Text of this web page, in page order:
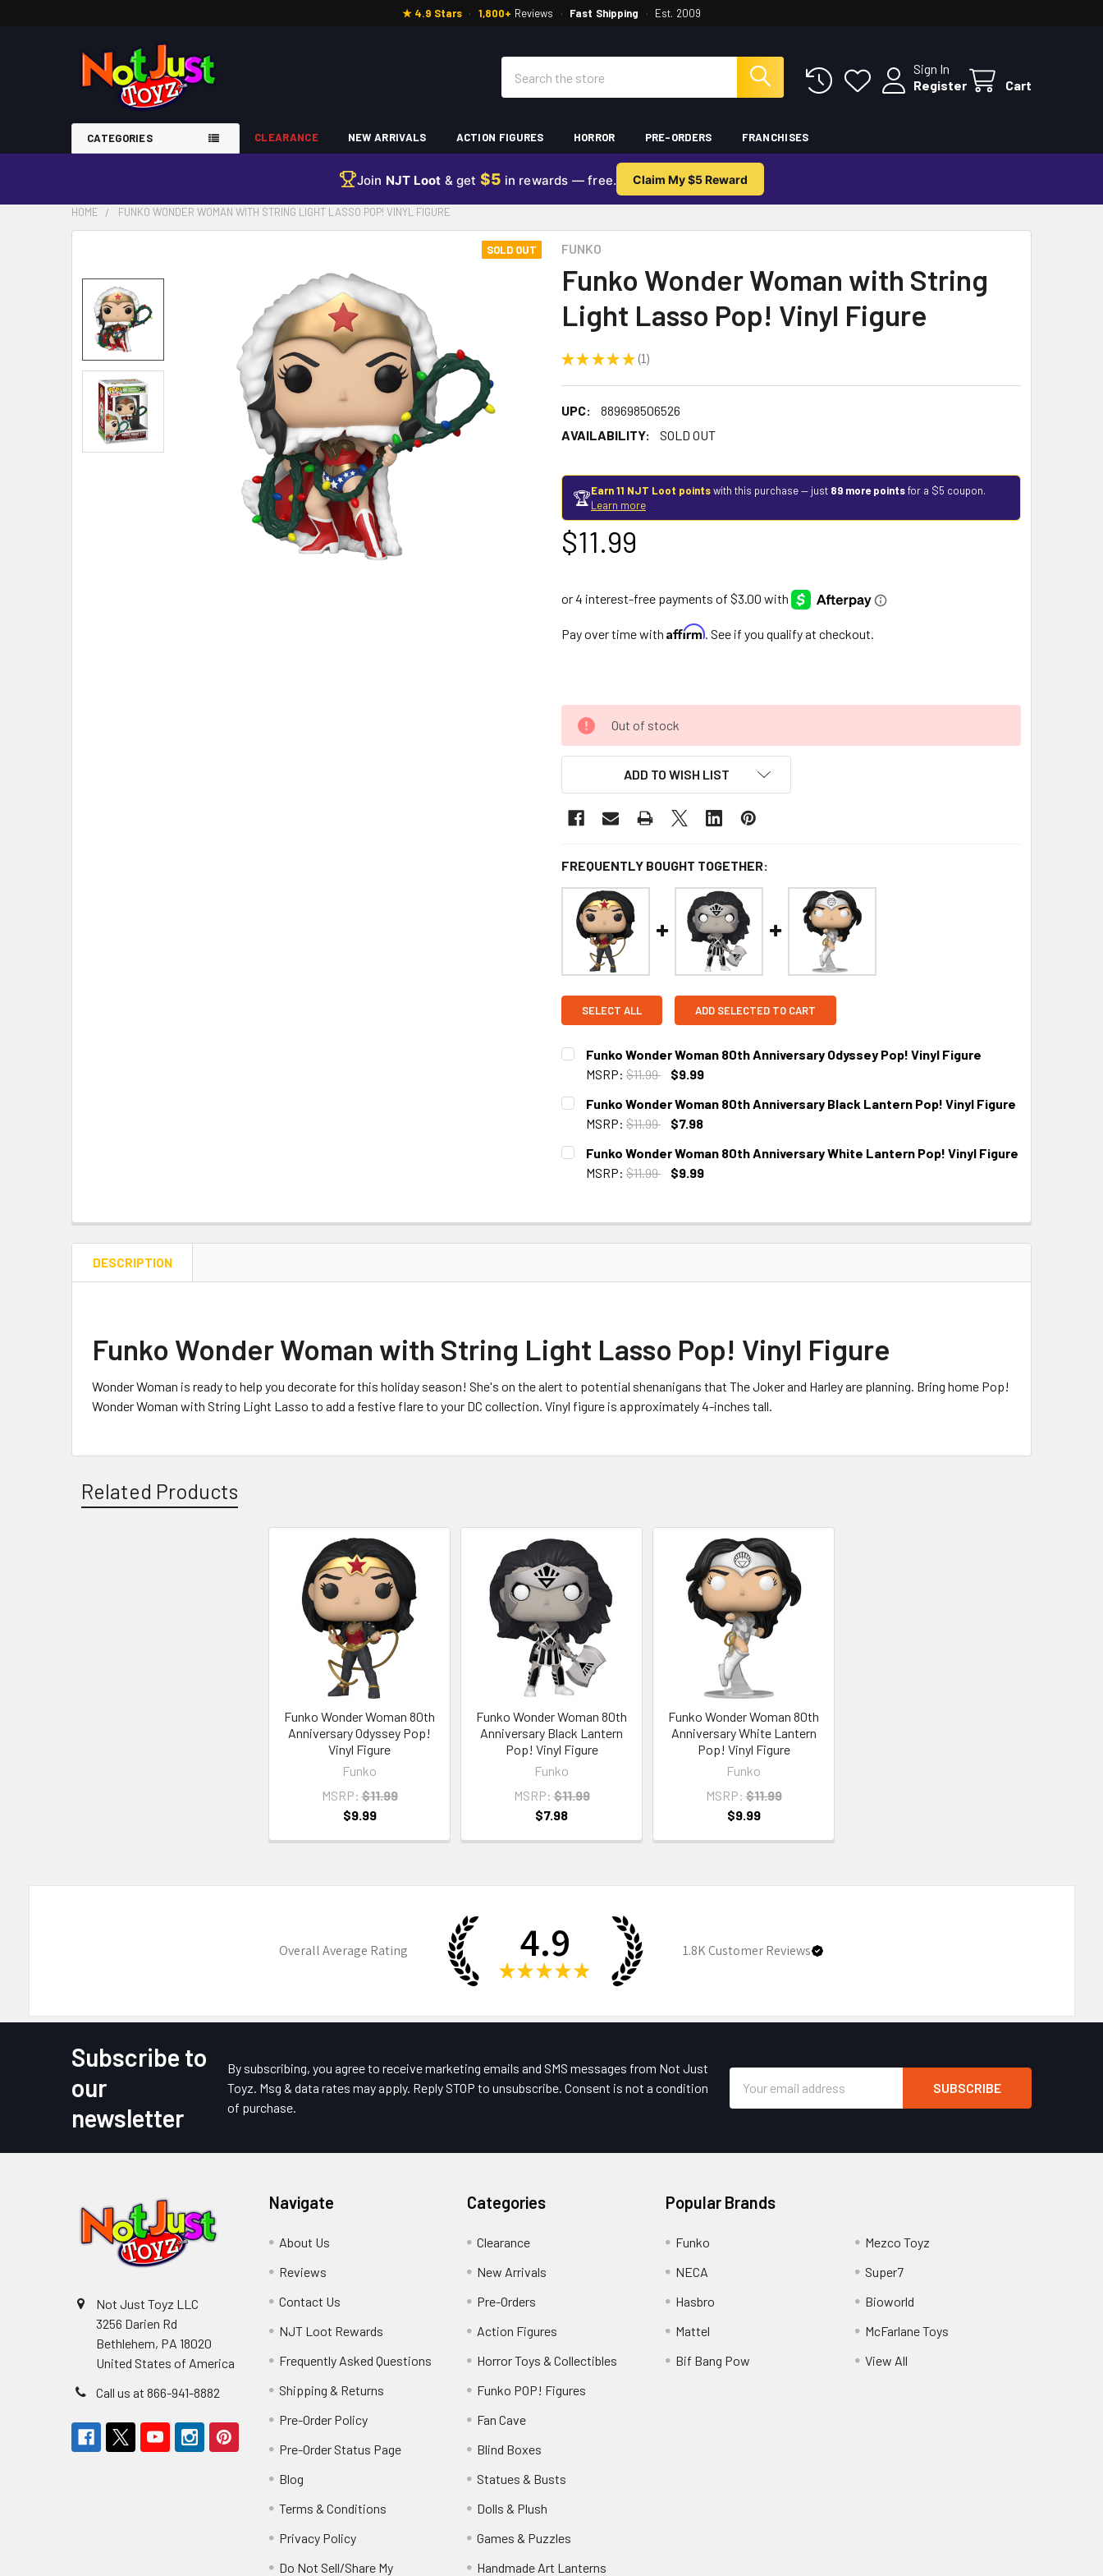
★ 4.9 Stars · 1,800+ Reviews · Fast Shipping · Est. 2009
Sign In
Register
Cart
CATEGORIES CLEARANCE NEW ARRIVALS ACTION FIGURES HORROR PRE-ORDERS FRANCHISES
Join NJT Loot & get $5 in rewards — free. Claim My $5 Reward
HOME FUNKO WONDER WOMAN WITH STRING LIGHT LASSO POP! VINYL FIGURE
FUNKO
Funko Wonder Woman with String
Light Lasso Pop! Vinyl Figure
★ ★ ★ ★ ★ 1
1
UPC:
889698506526
AVAILABILITY:
SOLD OUT
SOLD OUT
🏆Earn 11 NJT Loot pointswith this purchase — just 89 more pointsfor a $5 coupon.
Learn more
$11.99
Pay over time with Affirm. See if you qualify at checkout.
Out of stock
ADD TO WISH LIST
FREQUENTLY BOUGHT TOGETHER:
SELECT ALL ADD SELECTED TO CART
Funko Wonder Woman 80th Anniversary Odyssey Pop! Vinyl Figure
MSRP: $11.99
$9.99
CURRENT
STOCK:
Funko Wonder Woman 80th Anniversary Black Lantern Pop! Vinyl Figure
MSRP: $11.99
$7.98
CURRENT
STOCK:
Funko Wonder Woman 80th Anniversary White Lantern Pop! Vinyl Figure
MSRP: $11.99
$9.99
DESCRIPTION
Funko Wonder Woman with String Light Lasso Pop! Vinyl Figure
Wonder Woman is ready to help you decorate for this holiday season! She's on the alert to potential shenanigans that The Joker and Harley are planning. Bring home Pop!
Wonder Woman with String Light Lasso to add a festive flare to your DC collection. Vinyl figure is approximately 4-inches tall.
Related Products
Funko Wonder Woman 80th
Anniversary Odyssey Pop!
Vinyl Figure
Funko
MSRP: $11.99
$9.99
Funko Wonder Woman 80th
Anniversary Black Lantern
Pop! Vinyl Figure
Funko
MSRP: $11.99
$7.98
Funko Wonder Woman 80th
Anniversary White Lantern
Pop! Vinyl Figure
Funko
MSRP: $11.99
$9.99
Overall Average Rating 4.9
★ ★ ★ ★ ★
1.8KCustomer Reviews
Subscribe to
our
newsletter
By subscribing, you agree to receive marketing emails and SMS messages from Not Just
Toyz. Msg & data rates may apply. Reply STOP to unsubscribe. Consent is not a condition
of purchase.
Address
Not Just Toyz LLC
3256 Darien Rd
Bethlehem, PA 18020
United States of America
Call us at 866-941-8882
Navigate
About Us
Reviews
Contact Us
NJT Loot Rewards
Frequently Asked Questions
Shipping & Returns
Pre-Order Policy
Pre-Order Status Page
Blog
Terms & Conditions
Privacy Policy
Do Not Sell/Share My
Categories
Clearance
New Arrivals
Pre-Orders
Action Figures
Horror Toys & Collectibles
Funko POP! Figures
Fan Cave
Blind Boxes
Statues & Busts
Dolls & Plush
Games & Puzzles
Handmade Art Lanterns
Popular Brands
Funko
NECA
Hasbro
Mattel
Bif Bang Pow
Mezco Toyz
Super7
Bioworld
McFarlane Toys
View All